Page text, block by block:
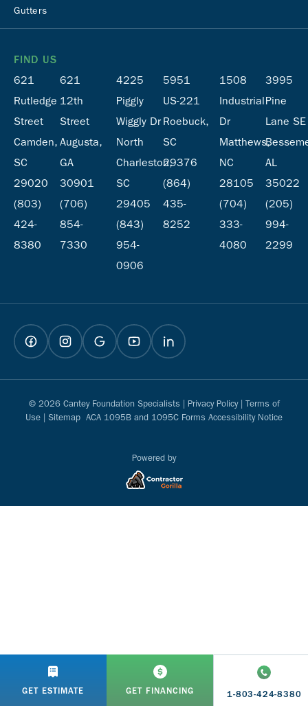
FIND US
621
Rutledge
Street
Camden,
SC
29020
(803)
424-
8380
621
12th
Street
Augusta,
GA
30901
(706)
854-
7330
4225
Piggly
Wiggly Dr
North
Charleston,
SC
29405
(843)
954-
0906
5951
US-221
Roebuck,
SC
29376
(864)
435-
8252
1508
Industrial
Dr
Matthews,
NC
28105
(704)
333-
4080
3995
Pine
Lane SE
AL
35022
(205)
994-
2299
Gutters
© 2026 Cantey Foundation Specialists | Privacy Policy| Terms of
Use
Sitemap ACA 1095B and 1095C Forms Accessibility Notice
Powered by
GET ESTIMATE GET FINANCING 1-803-424-8380